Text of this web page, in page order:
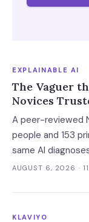
EXPLAINABLE AI
The Vaguer
Novices
A peer-reviewed
people and 153
same AI
explanations
AUGUST 6, 2026 ·
KLAVIYO